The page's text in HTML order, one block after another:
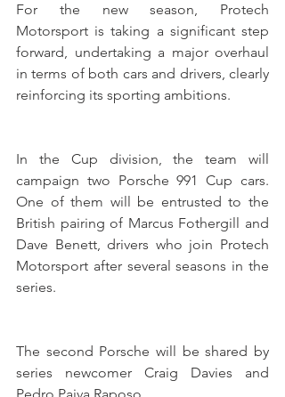
For the new season, Protech
Motorsport is taking a significant step
forward, undertaking a major overhaul
in terms of both cars and drivers, clearly
reinforcing its sporting ambitions.
In the Cup division, the team will
campaign two Porsche 991 Cup cars.
One of them will be entrusted to the
British pairing of Marcus Fothergill and
Dave Benett, drivers who join Protech
Motorsport after several seasons in the
series.
The second Porsche will be shared by
series newcomer Craig Davies and